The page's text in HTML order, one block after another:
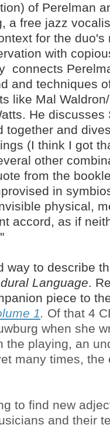
of Perelman
a free jazz
for the
with
connects
and techniques
like Mal
He discusses
together and
(I think I got
other
from the
in
physical,
accord, as if
way to describe
Language.
piece to
1. Of that 4
when she
the playing, an
many times, the
to find new
and their